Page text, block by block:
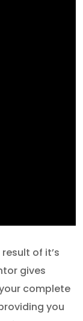
of it’s
gives
complete
you